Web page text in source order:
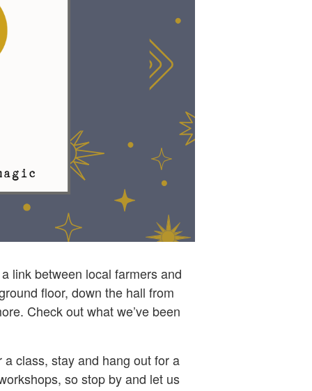
link between local farmers and
floor, down the hall from
Check out what we’ve been
class, stay and hang out for a
so stop by and let us